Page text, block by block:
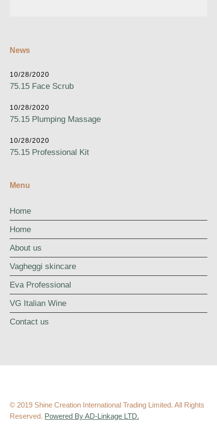
News
10/28/2020
75.15 Face Scrub
10/28/2020
75.15 Plumping Massage
10/28/2020
75.15 Professional Kit
Menu
Home
Home
About us
Vagheggi skincare
Eva Professional
VG Italian Wine
Contact us
© 2019 Shine Creation International Trading Limited. All Rights
Reserved. Powered By AD-Linkage LTD.